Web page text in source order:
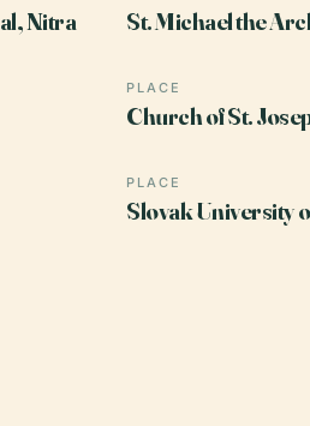
Nitra St. Michael the
PLACE
Church of St.
PLACE
Slovak University